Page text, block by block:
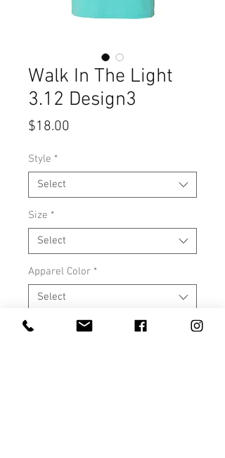
Walk In The Light
3.12 Design3
$18.00
Style *
Select
Size *
Select
Apparel Color *
Select
Add #DOITFORSOPHIA to the back